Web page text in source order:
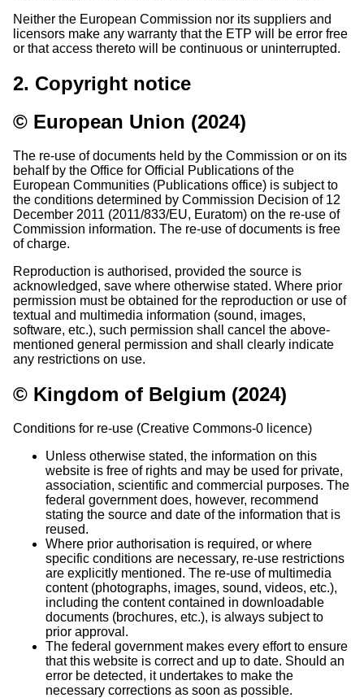
Neither the European Commission nor its suppliers and
licensors make any warranty that the ETP will be error free
or that access thereto will be continuous or uninterrupted.
2. Copyright notice
© European Union (2024)
The re-use of documents held by the Commission or on its
behalf by the Office for Official Publications of the
European Communities (Publications office) is subject to
the conditions determined by Commission Decision of 12
December 2011 (2011/833/EU, Euratom) on the re-use of
Commission information. The re-use of documents is free
of charge.
Reproduction is authorised, provided the source is
acknowledged, save where otherwise stated. Where prior
permission must be obtained for the reproduction or use of
textual and multimedia information (sound, images,
software, etc.), such permission shall cancel the above-
mentioned general permission and shall clearly indicate
any restrictions on use.
© Kingdom of Belgium (2024)
Conditions for re-use (Creative Commons-0 licence)
Unless otherwise stated, the information on this
website is free of rights and may be used for private,
association, scientific and commercial purposes. The
federal government does, however, recommend
stating the source and date of the information that is
reused.
Where prior authorisation is required, or where
specific conditions are necessary, re-use restrictions
are explicitly mentioned. The re-use of multimedia
content (photographs, images, sound, videos, etc.),
including the content contained in downloadable
documents (brochures, etc.), is always subject to
prior approval.
The federal government makes every effort to ensure
that this website is correct and up to date. Should an
error be detected, it undertakes to make the
necessary corrections as soon as possible.